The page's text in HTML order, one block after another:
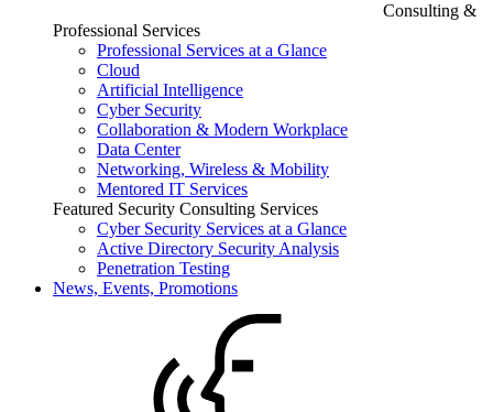
Consulting &
Professional Services
Professional Services at a Glance
Cloud
Artificial Intelligence
Cyber Security
Collaboration & Modern Workplace
Data Center
Networking, Wireless & Mobility
Mentored IT Services
Featured Security Consulting Services
Cyber Security Services at a Glance
Active Directory Security Analysis
Penetration Testing
News, Events, Promotions